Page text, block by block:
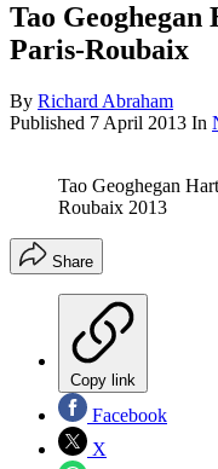
Tao
Paris-Roubaix
By Richard Abraham
Published 7 April 2013 In
Tao Geoghegan
Roubaix 2013
Share
Copy link
Facebook
X